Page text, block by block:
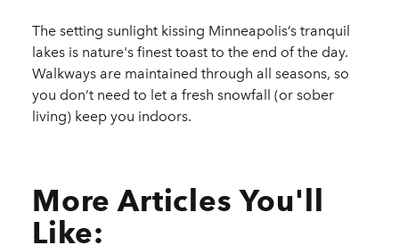
The setting sunlight kissing Minneapolis’s tranquil
lakes is nature's finest toast to the end of the day.
Walkways are maintained through all seasons, so
you don’t need to let a fresh snowfall (or sober
living) keep you indoors.
More Articles You'll
Like: